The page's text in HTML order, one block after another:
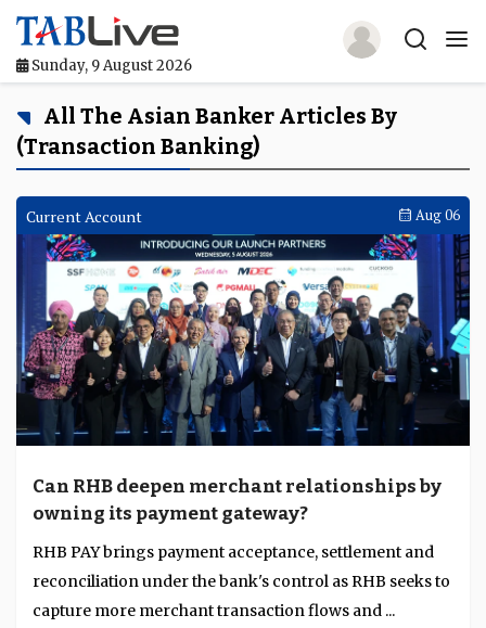
Sunday, 9 August 2026
Home
TABLive
Awards
Events
Directories
Lists And Rankings
Our Products
Language
All The Asian Banker Articles By
(Transaction Banking)
Current Account Aug 06
Can RHB deepen merchant relationships by
owning its payment gateway?
RHB PAY brings payment acceptance, settlement and
reconciliation under the bank's control as RHB seeks to
capture more merchant transaction flows and ...